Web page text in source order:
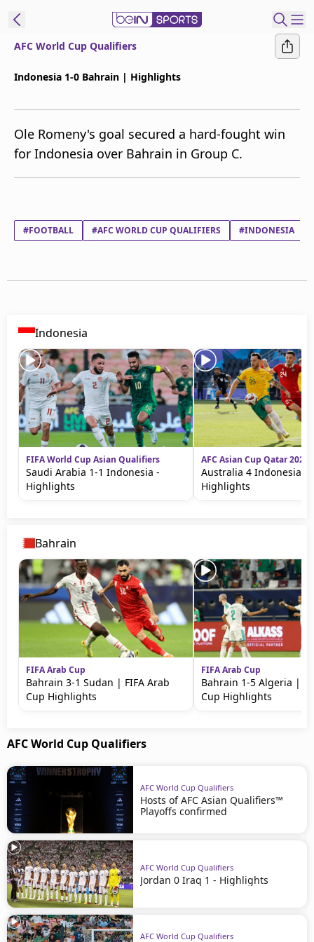
Edition
MENA
Manage
Newsletter
list
beIN CONNECT
Terms & Conditions
beIN SPORTS Frequencies
beIN MEDIA GROUP
AFC World Cup Qualifiers
Indonesia 1-0 Bahrain | Highlights
Ole Romeny's goal secured a hard-fought win
for Indonesia over Bahrain in Group C.
#FOOTBALL #AFC WORLD CUP QUALIFIERS #INDONESIA
Indonesia
FIFA World Cup Asian Qualifiers
Saudi Arabia 1-1 Indonesia -
Highlights
AFC Asian Cup Qatar
Australia 4 Indonesia 0
Highlights
Bahrain
FIFA Arab Cup
Bahrain 3-1 Sudan | FIFA Arab
Cup Highlights
FIFA Arab Cup
Bahrain 1-5 Algeria |
Cup Highlights
AFC World Cup Qualifiers
AFC World Cup Qualifiers
Hosts of AFC Asian Qualifiers™
Playoffs confirmed
AFC World Cup Qualifiers
Jordan 0 Iraq 1 - Highlights
AFC World Cup Qualifiers